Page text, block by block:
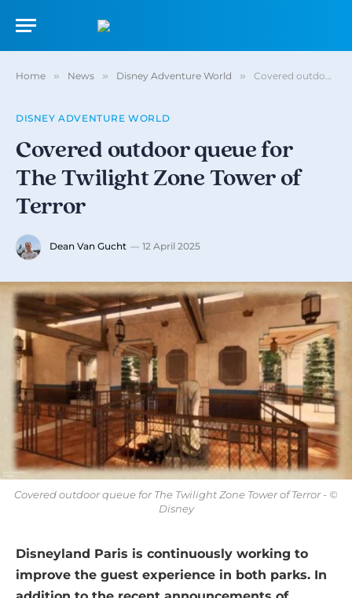
Home » News » Disney Adventure World » Covered outdoor queue for The Twilight Zone Tower of Terror
DISNEY ADVENTURE WORLD
Covered outdoor queue for
The Twilight Zone Tower of
Terror
Dean Van Gucht 12 April 2025
Covered outdoor queue for The Twilight Zone Tower of Terror - ©
Disney
Disneyland Paris is continuously working to
improve the guest experience in both parks. In